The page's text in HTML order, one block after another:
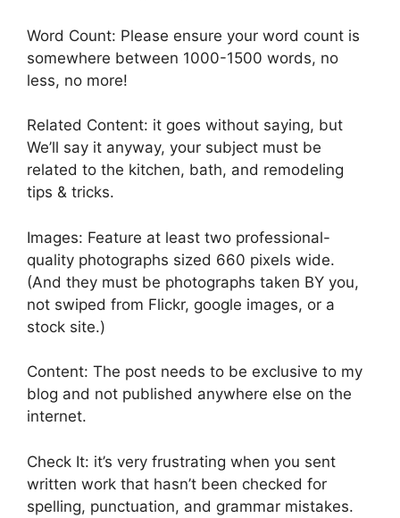
Word Count: Please ensure your word count is
somewhere between 1000-1500 words, no
less, no more!
Related Content: it goes without saying, but
We’ll say it anyway, your subject must be
related to the kitchen, bath, and remodeling
tips & tricks.
Images: Feature at least two professional-
quality photographs sized 660 pixels wide.
(And they must be photographs taken BY you,
not swiped from Flickr, google images, or a
stock site.)
Content: The post needs to be exclusive to my
blog and not published anywhere else on the
internet.
Check It: it’s very frustrating when you sent
written work that hasn’t been checked for
spelling, punctuation, and grammar mistakes.